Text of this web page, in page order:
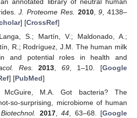
J. Proteome Res. 2010,9 , 4138–
] [CrossRef]
S.; Martín, V.; Maldonado, A.;
R.; Rodríguez, J.M. The human milk
and potential roles in health and
Res. 2013,69, 1–10. [Google
] [PubMed]
McGuire, M.A. Got bacteria? The
so-surprising, microbiome of human
2017,44, 63–68. [Google